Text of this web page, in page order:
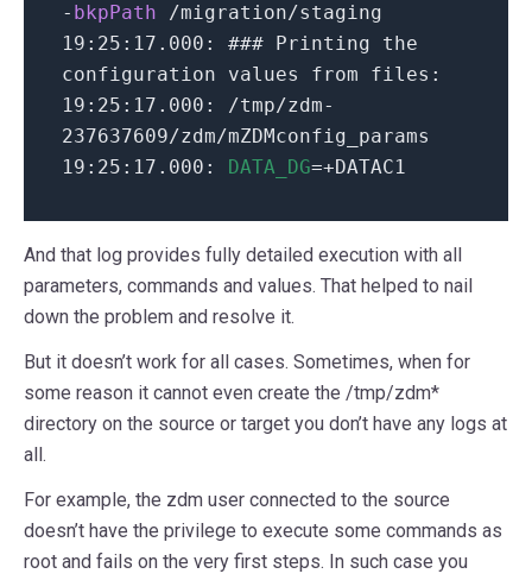
- bkpPath /migration/staging
19 : 25 : 17.000 : ### Printing the
configuration values from files:
19 : 25 : 17.000 : /tmp/zdm-
237637609/zdm/mZDMconfig_params
19 : 25 : 17.000 : DATA_DG=+DATAC1
And that log provides fully detailed execution with all
parameters, commands and values. That helped to nail
down the problem and resolve it.
But it doesn’t work for all cases. Sometimes, when for
some reason it cannot even create the /tmp/zdm*
directory on the source or target you don’t have any logs at
all.
For example, the zdm user connected to the source
doesn’t have the privilege to execute some commands as
root and fails on the very first steps. In such case you